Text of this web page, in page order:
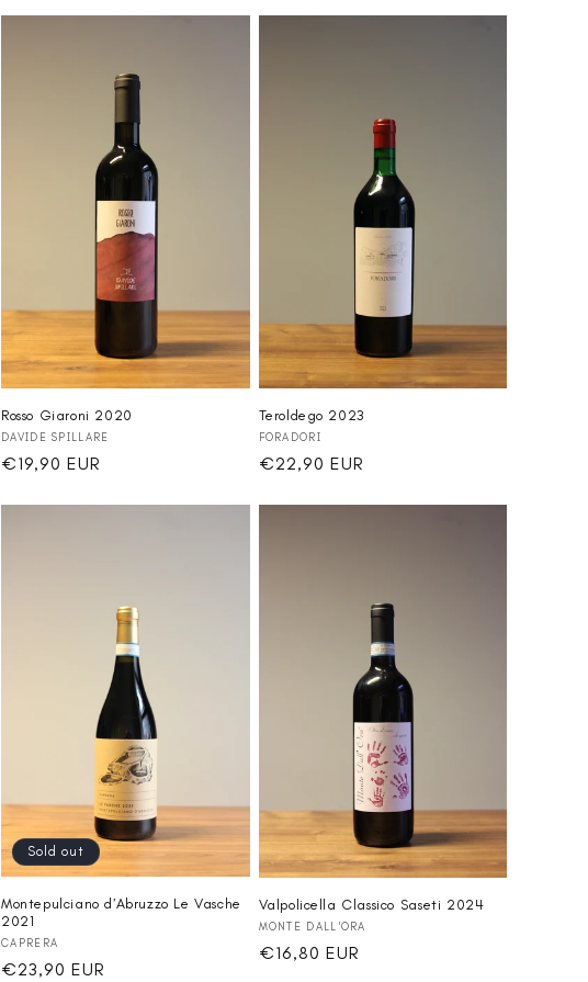
Rosso Giaroni 2020
Vendor:
DAVIDE SPILLARE
Regular
€19,90 EUR
Teroldego 2023
Vendor:
FORADORI
Regular
€22,90 EUR
Sold out
Montepulciano d’Abruzzo Le Vasche
2021
Vendor:
CAPRERA
Regular
€23,90 EUR
Valpolicella Classico Saseti 2024
Vendor:
MONTE DALL'ORA
Regular
€16,80 EUR